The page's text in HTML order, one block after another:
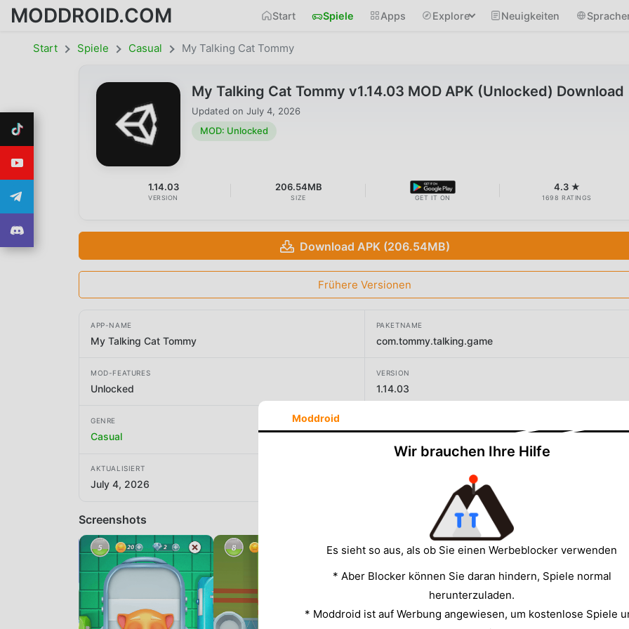
MODDROID.COM Start Spiele Apps Explore Neuigkeiten
Start Spiele Casual My Talking Cat Tommy
My Talking Cat Tommy v1.14.03 MOD APK (Unlocked) Download
Updated on July 4, 2026
MOD: Unlocked
1.14.03
VERSION
206.54MB
SIZE GET IT ON
4.3 ★
1698 RATINGS
Download APK (206.54MB)
Frühere Versionen
APP-NAME
My Talking Cat Tommy
PAKETNAME
com.tommy.talking.game
MOD-FEATURES
Unlocked
VERSION
1.14.03
GENRE
Casual GravityCode
AKTUALISIERT
July 4, 2026
Screenshots
Moddroid
Wir brauchen Ihre Hilfe
Es sieht so aus, als ob Sie einen Werbeblocker verwenden
* Aber Blocker können Sie daran hindern, Spiele normal
herunterzuladen.
* Moddroid ist auf Werbung angewiesen, um kostenlose Spiele